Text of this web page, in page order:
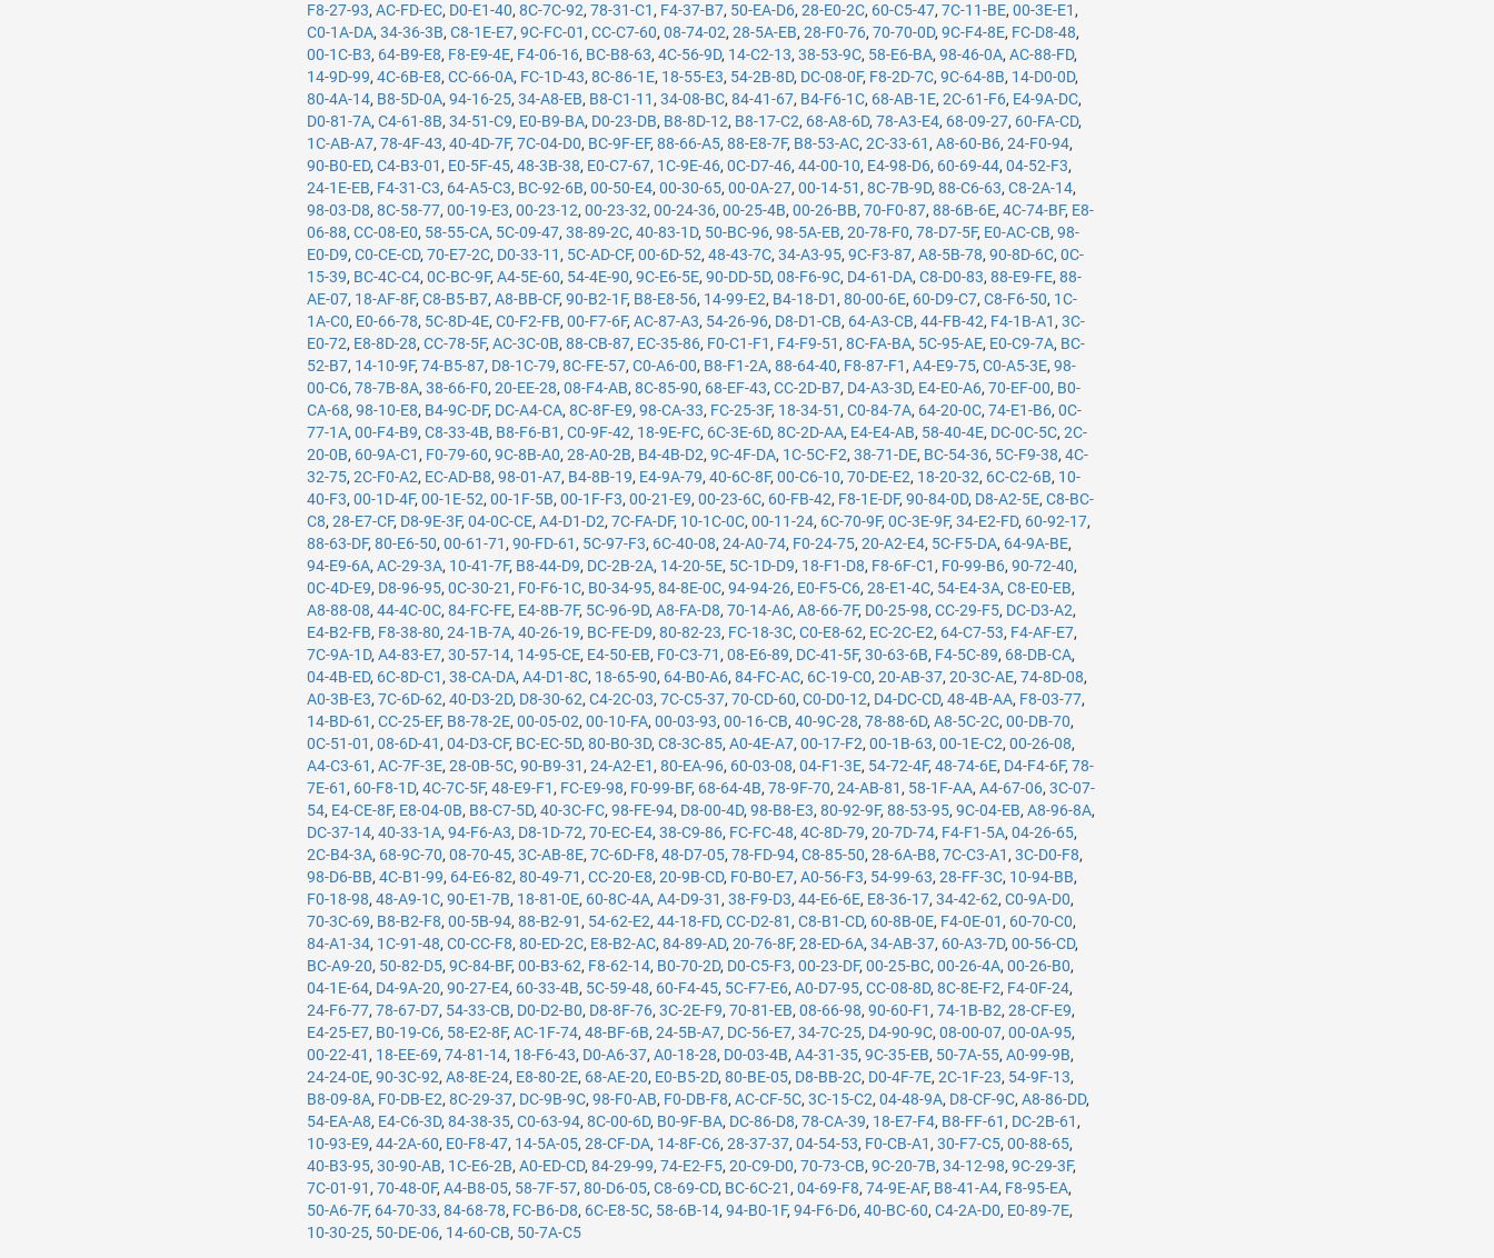
F8-27-93,AC-FD-EC, D0-E1-40,8C-7C-92,78-31-C1 , F4-37-B7, 50-EA-D6,28-E0-2C, 60-C5-47,7C-11-BE,00-3E-E1 ,
C0-1A-DA,34-36-3B,C8-1E-E7,9C-FC-01 ,CC-C7-60,08-74-02,28-5A-EB,28-F0-76,70-70-0D,9C-F4-8E, FC-D8-48,
00-1C-B3, 64-B9-E8, F8-E9-4E, F4-06-16, BC-B8-63,4C-56-9D, 14-C2-13,38-53-9C, 58-E6-BA,98-46-0A,AC-88-FD,
14-9D-99,4C-6B-E8,CC-66-0A, FC-1D-43,8C-86-1E, 18-55-E3, 54-2B-8D, DC-08-0F, F8-2D-7C,9C-64-8B, 14-D0-0D,
80-4A-14, B8-5D-0A,94-16-25,34-A8-EB, B8-C1-11 ,34-08-BC,84-41-67, B4-F6-1C, 68-AB-1E,2C-61-F6, E4-9A-DC,
D0-81-7A,C4-61-8B,34-51-C9, E0-B9-BA, D0-23-DB, B8-8D-12, B8-17-C2, 68-A8-6D,78-A3-E4, 68-09-27, 60-FA-CD,
1C-AB-A7,78-4F-43,40-4D-7F,7C-04-D0, BC-9F-EF,88-66-A5,88-E8-7F, B8-53-AC,2C-33-61 ,A8-60-B6,24-F0-94,
90-B0-ED,C4-B3-01 , E0-5F-45,48-3B-38, E0-C7-67, 1C-9E-46,0C-D7-46,44-00-10, E4-98-D6, 60-69-44,04-52-F3,
24-1E-EB, F4-31-C3, 64-A5-C3, BC-92-6B,00-50-E4,00-30-65,00-0A-27,00-14-51 ,8C-7B-9D,88-C6-63,C8-2A-14,
98-03-D8,8C-58-77,00-19-E3,00-23-12,00-23-32,00-24-36,00-25-4B,00-26-BB,70-F0-87,88-6B-6E,4C-74-BF, E8-
06-88,CC-08-E0, 58-55-CA, 5C-09-47,38-89-2C,40-83-1D, 50-BC-96,98-5A-EB,20-78-F0,78-D7-5F, E0-AC-CB,98-
E0-D9,C0-CE-CD,70-E7-2C, D0-33-11 , 5C-AD-CF,00-6D-52,48-43-7C,34-A3-95,9C-F3-87,A8-5B-78,90-8D-6C,0C-
15-39, BC-4C-C4,0C-BC-9F,A4-5E-60, 54-4E-90,9C-E6-5E,90-DD-5D,08-F6-9C, D4-61-DA,C8-D0-83,88-E9-FE,88-
AE-07, 18-AF-8F,C8-B5-B7,A8-BB-CF,90-B2-1F, B8-E8-56, 14-99-E2, B4-18-D1 ,80-00-6E, 60-D9-C7,C8-F6-50, 1C-
1A-C0, E0-66-78, 5C-8D-4E,C0-F2-FB,00-F7-6F,AC-87-A3, 54-26-96, D8-D1-CB, 64-A3-CB,44-FB-42, F4-1B-A1 ,3C-
E0-72, E8-8D-28,CC-78-5F,AC-3C-0B,88-CB-87, EC-35-86, F0-C1-F1 , F4-F9-51 ,8C-FA-BA, 5C-95-AE, E0-C9-7A, BC-
52-B7, 14-10-9F,74-B5-87, D8-1C-79,8C-FE-57,C0-A6-00, B8-F1-2A,88-64-40, F8-87-F1 ,A4-E9-75,C0-A5-3E,98-
00-C6,78-7B-8A,38-66-F0,20-EE-28,08-F4-AB,8C-85-90, 68-EF-43,CC-2D-B7, D4-A3-3D, E4-E0-A6,70-EF-00, B0-
CA-68,98-10-E8, B4-9C-DF, DC-A4-CA,8C-8F-E9,98-CA-33, FC-25-3F, 18-34-51 ,C0-84-7A, 64-20-0C,74-E1-B6,0C-
77-1A,00-F4-B9,C8-33-4B, B8-F6-B1 ,C0-9F-42, 18-9E-FC, 6C-3E-6D,8C-2D-AA, E4-E4-AB, 58-40-4E, DC-0C-5C,2C-
20-0B, 60-9A-C1 , F0-79-60,9C-8B-A0,28-A0-2B, B4-4B-D2,9C-4F-DA, 1C-5C-F2,38-71-DE, BC-54-36, 5C-F9-38,4C-
32-75,2C-F0-A2, EC-AD-B8,98-01-A7, B4-8B-19, E4-9A-79,40-6C-8F,00-C6-10,70-DE-E2, 18-20-32, 6C-C2-6B, 10-
40-F3,00-1D-4F,00-1E-52,00-1F-5B,00-1F-F3,00-21-E9,00-23-6C, 60-FB-42, F8-1E-DF,90-84-0D, D8-A2-5E,C8-BC-
C8,28-E7-CF, D8-9E-3F,04-0C-CE,A4-D1-D2,7C-FA-DF, 10-1C-0C,00-11-24, 6C-70-9F,0C-3E-9F,34-E2-FD, 60-92-17,
88-63-DF,80-E6-50,00-61-71 ,90-FD-61 , 5C-97-F3, 6C-40-08,24-A0-74, F0-24-75,20-A2-E4, 5C-F5-DA, 64-9A-BE,
94-E9-6A,AC-29-3A, 10-41-7F, B8-44-D9, DC-2B-2A, 14-20-5E, 5C-1D-D9, 18-F1-D8, F8-6F-C1 , F0-99-B6,90-72-40,
0C-4D-E9, D8-96-95,0C-30-21 , F0-F6-1C, B0-34-95,84-8E-0C,94-94-26, E0-F5-C6,28-E1-4C, 54-E4-3A,C8-E0-EB,
A8-88-08,44-4C-0C,84-FC-FE, E4-8B-7F, 5C-96-9D,A8-FA-D8,70-14-A6,A8-66-7F, D0-25-98,CC-29-F5, DC-D3-A2,
E4-B2-FB, F8-38-80,24-1B-7A,40-26-19, BC-FE-D9,80-82-23, FC-18-3C,C0-E8-62, EC-2C-E2, 64-C7-53, F4-AF-E7,
7C-9A-1D,A4-83-E7,30-57-14, 14-95-CE, E4-50-EB, F0-C3-71 ,08-E6-89, DC-41-5F,30-63-6B, F4-5C-89, 68-DB-CA,
04-4B-ED, 6C-8D-C1 ,38-CA-DA,A4-D1-8C, 18-65-90, 64-B0-A6,84-FC-AC, 6C-19-C0,20-AB-37,20-3C-AE,74-8D-08,
A0-3B-E3,7C-6D-62,40-D3-2D, D8-30-62,C4-2C-03,7C-C5-37,70-CD-60,C0-D0-12, D4-DC-CD,48-4B-AA, F8-03-77,
14-BD-61 ,CC-25-EF, B8-78-2E,00-05-02,00-10-FA,00-03-93,00-16-CB,40-9C-28,78-88-6D,A8-5C-2C,00-DB-70,
0C-51-01 ,08-6D-41 ,04-D3-CF, BC-EC-5D,80-B0-3D,C8-3C-85,A0-4E-A7,00-17-F2,00-1B-63,00-1E-C2,00-26-08,
A4-C3-61 ,AC-7F-3E,28-0B-5C,90-B9-31 ,24-A2-E1 ,80-EA-96, 60-03-08,04-F1-3E, 54-72-4F,48-74-6E, D4-F4-6F,78-
7E-61 , 60-F8-1D,4C-7C-5F,48-E9-F1 , FC-E9-98, F0-99-BF, 68-64-4B,78-9F-70,24-AB-81 , 58-1F-AA,A4-67-06,3C-07-
54, E4-CE-8F, E8-04-0B, B8-C7-5D,40-3C-FC,98-FE-94, D8-00-4D,98-B8-E3,80-92-9F,88-53-95,9C-04-EB,A8-96-8A,
DC-37-14,40-33-1A,94-F6-A3, D8-1D-72,70-EC-E4,38-C9-86, FC-FC-48,4C-8D-79,20-7D-74, F4-F1-5A,04-26-65,
2C-B4-3A, 68-9C-70,08-70-45,3C-AB-8E,7C-6D-F8,48-D7-05,78-FD-94,C8-85-50,28-6A-B8,7C-C3-A1 ,3C-D0-F8,
98-D6-BB,4C-B1-99, 64-E6-82,80-49-71 ,CC-20-E8,20-9B-CD, F0-B0-E7,A0-56-F3, 54-99-63,28-FF-3C, 10-94-BB,
F0-18-98,48-A9-1C,90-E1-7B, 18-81-0E, 60-8C-4A,A4-D9-31 ,38-F9-D3,44-E6-6E, E8-36-17,34-42-62,C0-9A-D0,
70-3C-69, B8-B2-F8,00-5B-94,88-B2-91 , 54-62-E2,44-18-FD,CC-D2-81 ,C8-B1-CD, 60-8B-0E, F4-0E-01 , 60-70-C0,
84-A1-34, 1C-91-48,C0-CC-F8,80-ED-2C, E8-B2-AC,84-89-AD,20-76-8F,28-ED-6A,34-AB-37, 60-A3-7D,00-56-CD,
BC-A9-20, 50-82-D5,9C-84-BF,00-B3-62, F8-62-14, B0-70-2D, D0-C5-F3,00-23-DF,00-25-BC,00-26-4A,00-26-B0,
04-1E-64, D4-9A-20,90-27-E4, 60-33-4B, 5C-59-48, 60-F4-45, 5C-F7-E6,A0-D7-95,CC-08-8D,8C-8E-F2, F4-0F-24,
24-F6-77,78-67-D7, 54-33-CB, D0-D2-B0, D8-8F-76,3C-2E-F9,70-81-EB,08-66-98,90-60-F1 ,74-1B-B2,28-CF-E9,
E4-25-E7, B0-19-C6, 58-E2-8F,AC-1F-74,48-BF-6B,24-5B-A7, DC-56-E7,34-7C-25, D4-90-9C,08-00-07,00-0A-95,
00-22-41 , 18-EE-69,74-81-14, 18-F6-43, D0-A6-37,A0-18-28, D0-03-4B,A4-31-35,9C-35-EB, 50-7A-55,A0-99-9B,
24-24-0E,90-3C-92,A8-8E-24, E8-80-2E, 68-AE-20, E0-B5-2D,80-BE-05, D8-BB-2C, D0-4F-7E,2C-1F-23, 54-9F-13,
B8-09-8A, F0-DB-E2,8C-29-37, DC-9B-9C,98-F0-AB, F0-DB-F8,AC-CF-5C,3C-15-C2,04-48-9A, D8-CF-9C,A8-86-DD,
54-EA-A8, E4-C6-3D,84-38-35,C0-63-94,8C-00-6D, B0-9F-BA, DC-86-D8,78-CA-39, 18-E7-F4, B8-FF-61 , DC-2B-61 ,
10-93-E9,44-2A-60, E0-F8-47, 14-5A-05,28-CF-DA, 14-8F-C6,28-37-37,04-54-53, F0-CB-A1 ,30-F7-C5,00-88-65,
40-B3-95,30-90-AB, 1C-E6-2B,A0-ED-CD,84-29-99,74-E2-F5,20-C9-D0,70-73-CB,9C-20-7B,34-12-98,9C-29-3F,
7C-01-91 ,70-48-0F,A4-B8-05, 58-7F-57,80-D6-05,C8-69-CD, BC-6C-21 ,04-69-F8,74-9E-AF, B8-41-A4, F8-95-EA,
50-A6-7F, 64-70-33,84-68-78, FC-B6-D8, 6C-E8-5C, 58-6B-14,94-B0-1F,94-F6-D6,40-BC-60,C4-2A-D0, E0-89-7E,
10-30-25, 50-DE-06, 14-60-CB, 50-7A-C5